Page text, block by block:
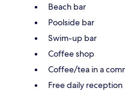
Beach bar
Poolside bar
Swim-up bar
Coffee shop
Coffee/tea in a
Free daily reception